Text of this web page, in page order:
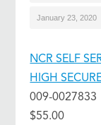
January 23, 2020
NCR SELF
HIGH
009-0027833
$55.00